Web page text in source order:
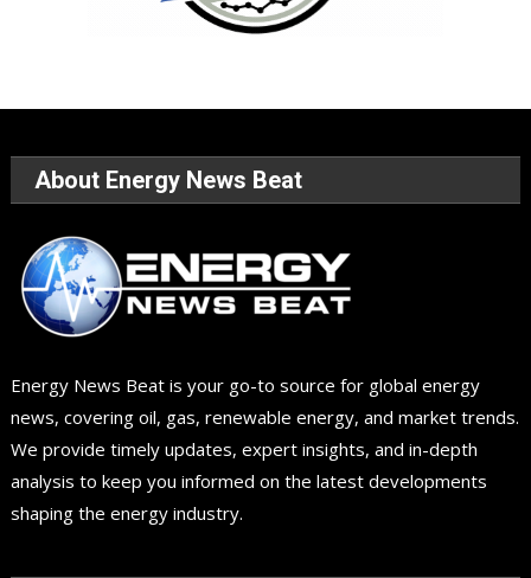
About Energy News Beat
Energy News Beat is your go-to source for global energy
news, covering oil, gas, renewable energy, and market trends.
We provide timely updates, expert insights, and in-depth
analysis to keep you informed on the latest developments
shaping the energy industry.